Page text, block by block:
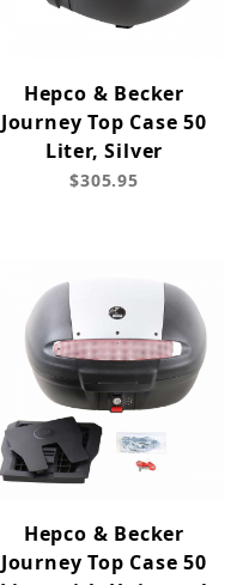
Hepco & Becker
Journey Top Case 50
Liter, Silver
$305.95
Hepco & Becker
Journey Top Case 50